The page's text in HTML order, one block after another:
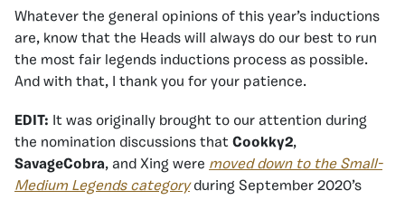
Whatever the general opinions of this year’s inductions
are, know that the Heads will always do our best to run
the most fair legends inductions process as possible.
And with that, I thank you for your patience.
EDIT: It was originally brought to our attention during
the nomination discussions that Cookky2,
SavageCobra, and Xing were moved down to the Small-
Medium Legends categoryduring September 2020’s